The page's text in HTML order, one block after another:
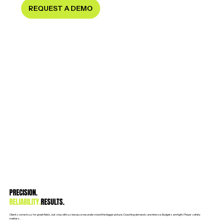
REQUEST A DEMO
PRECISION.
RELIABILITY.RESULTS.
Clients come to us for great fields, but stay with us because we understand the bigger picture. Coaching demands are intense. Budgets are tight. Player safety
matters.